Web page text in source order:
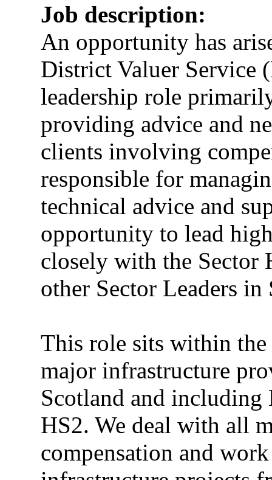
Job description:
An opportunity has
District Valuer Service
leadership role
providing advice and
clients involving
responsible for
technical advice and
opportunity to lead
closely with the Sector
other Sector Leaders in
This role sits within
major infrastructure
Scotland and including
HS2. We deal with all
compensation and